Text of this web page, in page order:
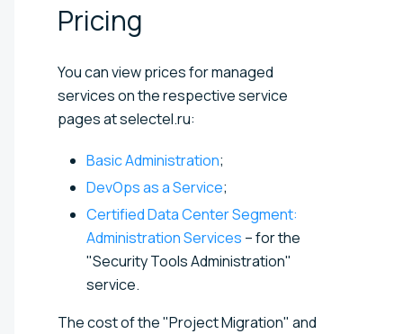
Pricing
You can view prices for managed
services on the respective service
pages at selectel.ru:
Basic Administration;
DevOps as a Service;
Certified Data Center Segment:
Administration Services – for the
"Security Tools Administration"
service.
The cost of the "Project Migration" and